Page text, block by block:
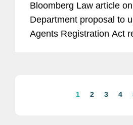
Bloomberg Law article
Department proposal to
Agents Registration Act
the US. Speaking to...
1 2 3 4